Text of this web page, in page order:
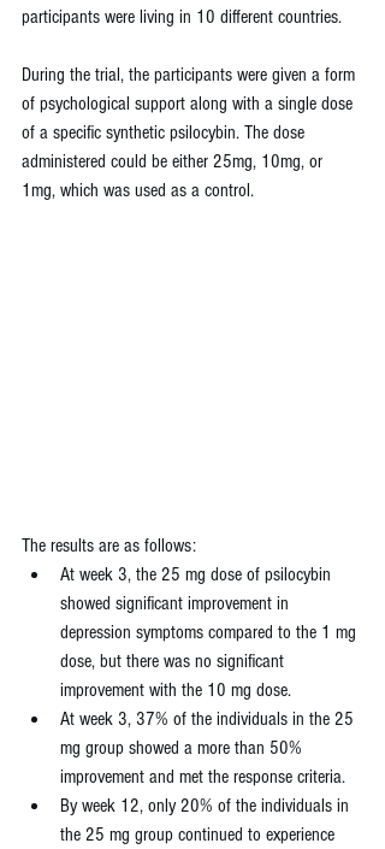
participants were living in 10 different countries.
During the trial, the participants were given a form
of psychological support along with a single dose
of a specific synthetic psilocybin. The dose
administered could be either 25mg, 10mg, or
1mg, which was used as a control.
The results are as follows:
At week 3, the 25 mg dose of psilocybin
showed significant improvement in
depression symptoms compared to the 1 mg
dose, but there was no significant
improvement with the 10 mg dose.
At week 3, 37% of the individuals in the 25
mg group showed a more than 50%
improvement and met the response criteria.
By week 12, only 20% of the individuals in
the 25 mg group continued to experience